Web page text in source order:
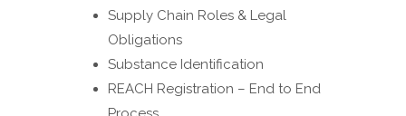
Supply Chain Roles & Legal
Obligations
Substance Identification
REACH Registration – End to End